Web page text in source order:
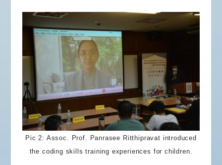
Pic 2: Assoc. Prof. Panrasee Ritthipravat introduced
the coding skills training experiences for children.